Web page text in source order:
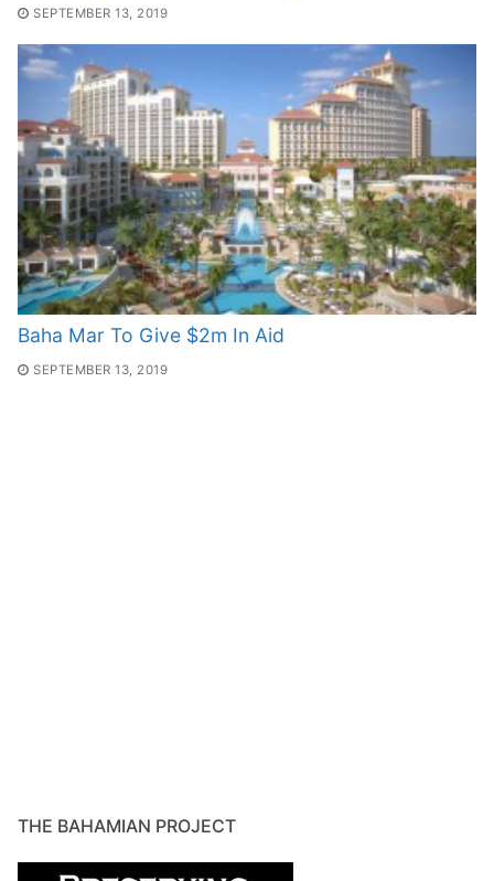
SEPTEMBER 13, 2019
Baha Mar To Give $2m In Aid
SEPTEMBER 13, 2019
THE BAHAMIAN PROJECT